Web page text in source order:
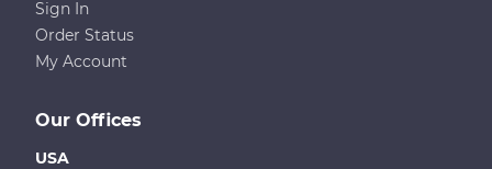
Our Offices
USA
Sign In
Order Status
My Account